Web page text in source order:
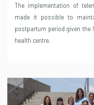
The implementation of
made it possible to
postpartum period given
health centre.